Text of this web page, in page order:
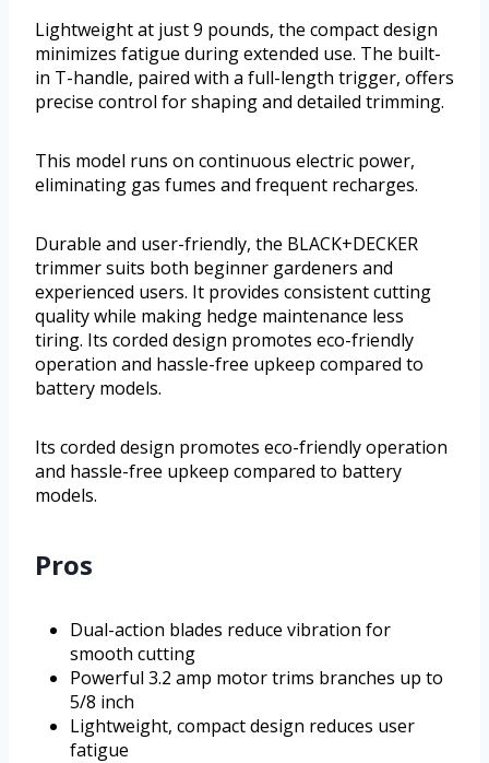
Lightweight at just 9 pounds, the compact design
minimizes fatigue during extended use. The built-
in T-handle, paired with a full-length trigger, offers
precise control for shaping and detailed trimming.
This model runs on continuous electric power,
eliminating gas fumes and frequent recharges.
Durable and user-friendly, the BLACK+DECKER
trimmer suits both beginner gardeners and
experienced users. It provides consistent cutting
quality while making hedge maintenance less
tiring. Its corded design promotes eco-friendly
operation and hassle-free upkeep compared to
battery models.
Its corded design promotes eco-friendly operation
and hassle-free upkeep compared to battery
models.
Pros
Dual-action blades reduce vibration for
smooth cutting
Powerful 3.2 amp motor trims branches up to
5/8 inch
Lightweight, compact design reduces user
fatigue